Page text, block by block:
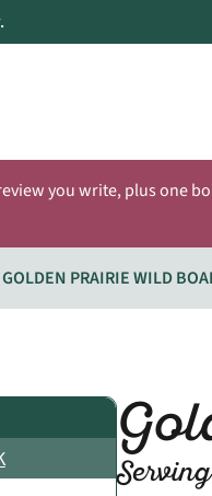
you write, plus one
GOLDEN PRAIRIE WILD